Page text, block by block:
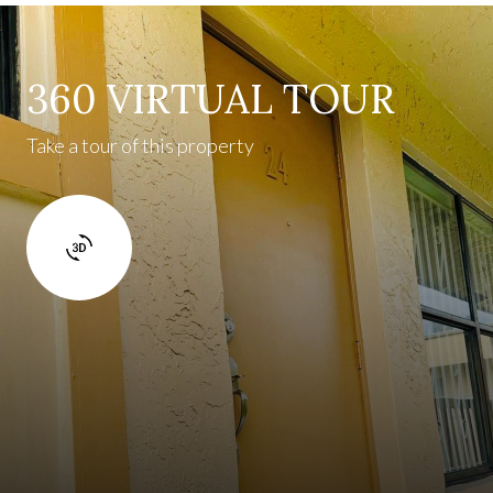
360 VIRTUAL TOUR
Take a tour of this property